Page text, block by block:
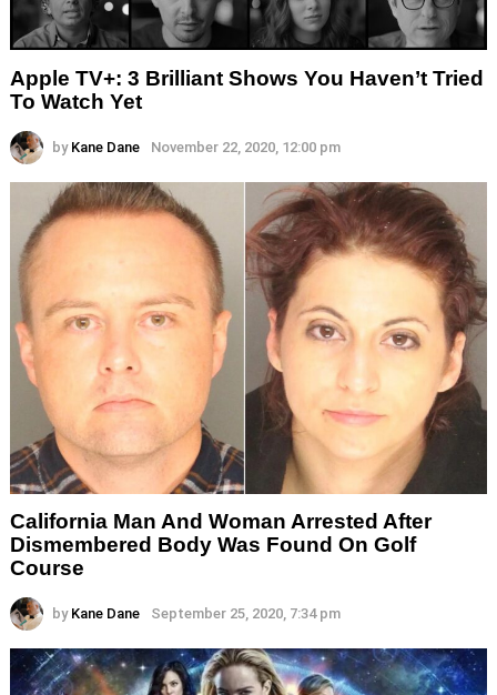
Apple TV+: 3 Brilliant Shows You Haven’t Tried
To Watch Yet
by Kane Dane November 22, 2020, 12:00 pm
California Man And Woman Arrested After
Dismembered Body Was Found On Golf
Course
by Kane Dane September 25, 2020, 7:34 pm